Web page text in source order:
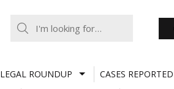
LEGAL ROUNDUP CASES REPORTED